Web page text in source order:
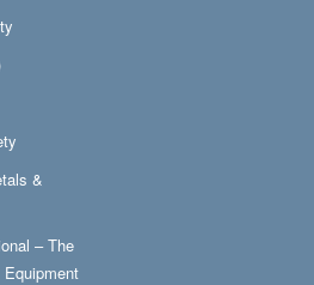
&
– The